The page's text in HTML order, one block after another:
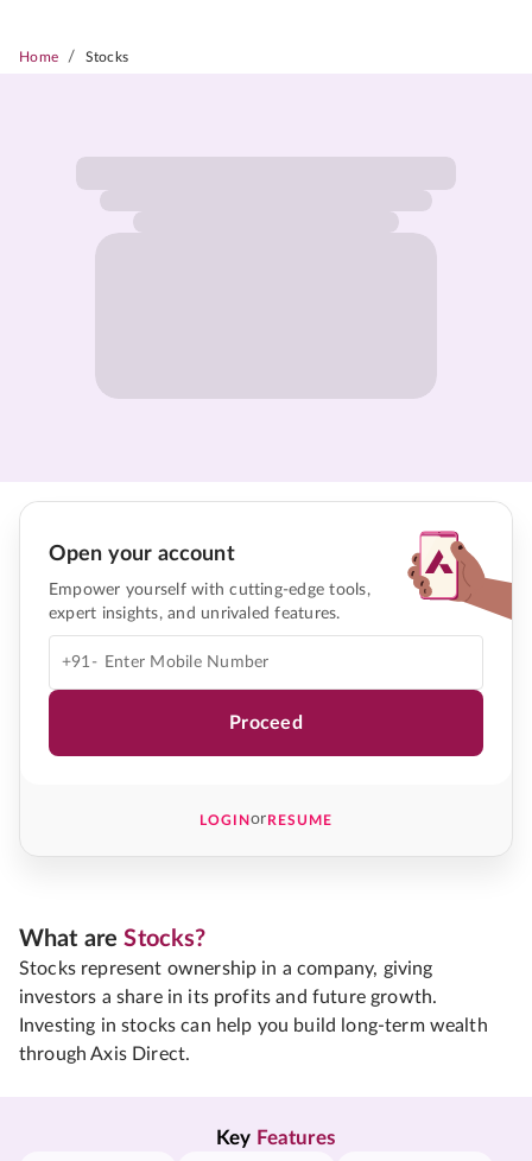
Home / Stocks
Open your account
Empower yourself with cutting-edge tools,
expert insights, and unrivaled features.
+91-
Proceed
LOGINorRESUME
What areStocks?
Stocks represent ownership in a company, giving
investors a share in its profits and future growth.
Investing in stocks can help you build long-term wealth
through Axis Direct.
Key Features